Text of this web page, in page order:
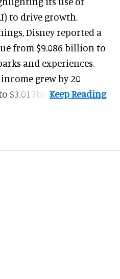
to drive growth.
Disney reported a
from $9.086 billion to
and experiences.
grew by 20
$3.017bn.